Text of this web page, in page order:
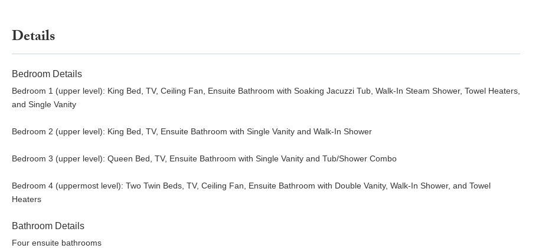
Details
Bedroom Details
Bedroom 1 (upper level): King Bed, TV, Ceiling Fan, Ensuite Bathroom with Soaking Jacuzzi Tub, Walk-In Steam Shower, Towel Heaters,
and Single Vanity
Bedroom 2 (upper level): King Bed, TV, Ensuite Bathroom with Single Vanity and Walk-In Shower
Bedroom 3 (upper level): Queen Bed, TV, Ensuite Bathroom with Single Vanity and Tub/Shower Combo
Bedroom 4 (uppermost level): Two Twin Beds, TV, Ceiling Fan, Ensuite Bathroom with Double Vanity, Walk-In Shower, and Towel
Heaters
Bathroom Details
Four ensuite bathrooms